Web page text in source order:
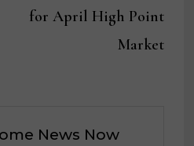
for April High Point
Market
News Now